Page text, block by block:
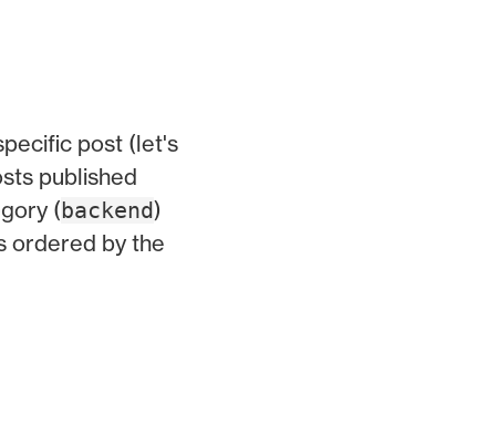
post (let's
published
(backend)
ordered by the